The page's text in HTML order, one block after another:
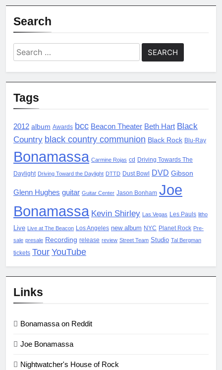
Search
Search
for:
Tags
2012 album Awards bcc Beacon Theater Beth Hart Black
Country black country communion Black Rock Blu-Ray
Bonamassa Carmine Rojas cd Driving Towards The
Daylight Driving Toward the Daylight DTTD Dust Bowl DVD Gibson
Glenn Hughes guitar Guitar Center Jason Bonham Joe
Bonamassa Kevin Shirley Las Vegas Les Pauls litho
Live Live at The Beacon Los Angeles new album NYC Planet Rock Pre-
sale presale Recording release review Street Team Studio Tal Bergman
tickets Tour YouTube
Links
Bonamassa on Reddit
Joe Bonamassa
Nightwatcher's House of Rock